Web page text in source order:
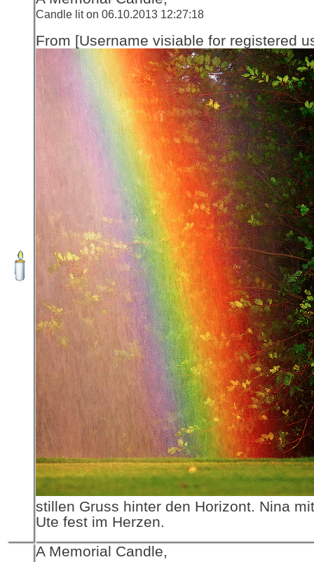
Candle lit on 06.10.2013 12:27:18
From [Username visiable for registered
stillen Gruss hinter den Horizont. Nina
Ute fest im Herzen.
A Memorial Candle,